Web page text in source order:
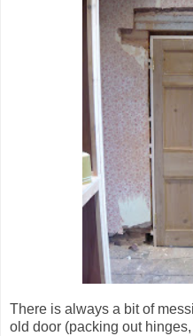
There is always a bit of
old door (packing out